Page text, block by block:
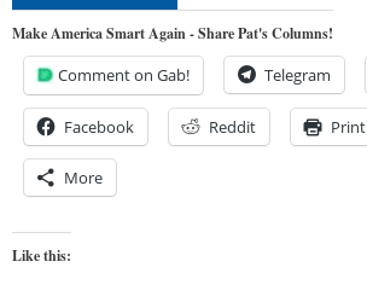
Make America Smart Again - Share Pat's Columns!
Comment on Gab! Telegram
Facebook Reddit Print
More
Like this: